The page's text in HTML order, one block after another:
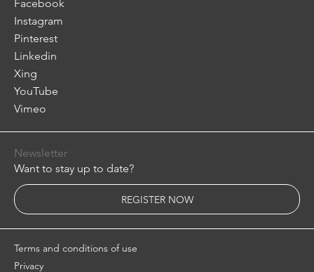
Facebook
Instagram
Pinterest
Linkedin
Xing
YouTube
Vimeo
Newsletter
Want to stay up to date?
REGISTER NOW
Terms and conditions of use
Privacy